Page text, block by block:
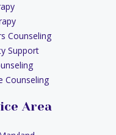
Counseling
Support
Counseling
Area